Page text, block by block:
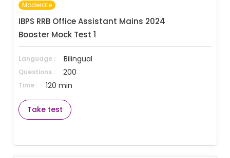
IBPS RRB Office Assistant Mains 2024
Booster Mock Test 1
Moderate
Language : Bilingual
Questions : 200
Time : 120 min
Take test